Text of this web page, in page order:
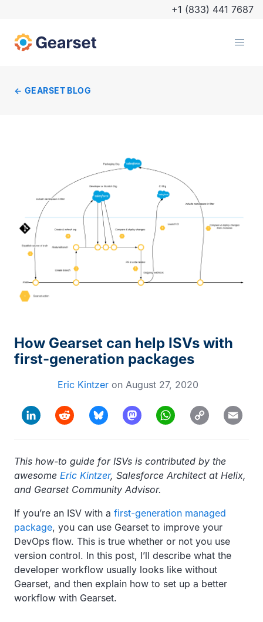
+1 (833) 441 7687
GEARSET BLOG
How Gearset can help ISVs with
first-generation packages
Eric Kintzer on August 27, 2020
LinkedIn Reddit Bluesky MastodonWhatsApp
Copy
Link
Email
This how-to guide for ISVs is contributed by the
awesome Eric Kintzer, Salesforce Architect at Helix,
and Gearset Community Advisor.
If you’re an ISV with a first-generation managed
package, you can use Gearset to improve your
DevOps flow. This is true whether or not you use
version control. In this post, I’ll describe what the
developer workflow usually looks like without
Gearset, and then explain how to set up a better
workflow with Gearset.